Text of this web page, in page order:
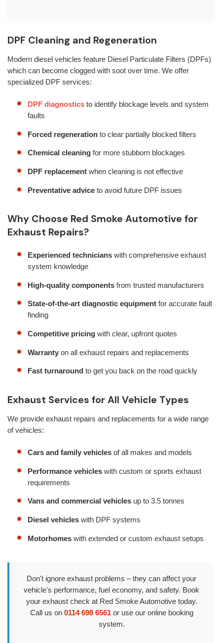
DPF Cleaning and Regeneration
Modern diesel vehicles feature Diesel Particulate Filters (DPFs)
which can become clogged with soot over time. We offer
specialized DPF services:
DPF diagnostics to identify blockage levels and system
faults
Forced regeneration to clear partially blocked filters
Chemical cleaning for more stubborn blockages
DPF replacement when cleaning is not effective
Preventative advice to avoid future DPF issues
Why Choose Red Smoke Automotive for
Exhaust Repairs?
Experienced technicians with comprehensive exhaust
system knowledge
High-quality components from trusted manufacturers
State-of-the-art diagnostic equipment for accurate fault
finding
Competitive pricing with clear, upfront quotes
Warranty on all exhaust repairs and replacements
Fast turnaround to get you back on the road quickly
Exhaust Services for All Vehicle Types
We provide exhaust repairs and replacements for a wide range
of vehicles:
Cars and family vehicles of all makes and models
Performance vehicles with custom or sports exhaust
requirements
Vans and commercial vehicles up to 3.5 tonnes
Diesel vehicles with DPF systems
Motorhomes with extended or custom exhaust setups
Don't ignore exhaust problems – they can affect your
vehicle's performance, fuel economy, and safety. Book
your exhaust check at Red Smoke Automotive today.
Call us on 0114 698 6561or use our online booking
system.